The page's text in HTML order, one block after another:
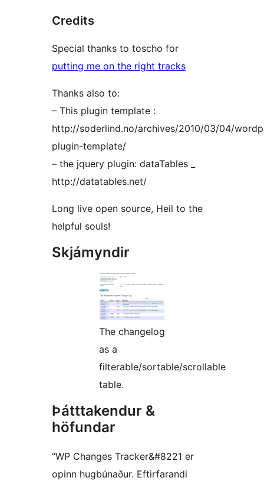
Credits
Special thanks to toscho for
putting me on the right tracks
Thanks also to:
– This plugin template :
http://soderlind.no/archives/2010/03/04/
plugin-template/
– the jquery plugin: dataTables _
http://datatables.net/
Long live open source, Heil to the
helpful souls!
Skjámyndir
The changelog
as a
filterable/sortable/scrollable
table.
Þátttakendur &
höfundar
“WP Changes Tracker&#8221 er
opinn hugbúnaður. Eftirfarandi